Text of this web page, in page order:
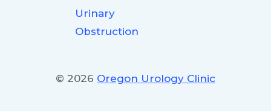
Urinary
Obstruction
© 2026 Oregon Urology Clinic